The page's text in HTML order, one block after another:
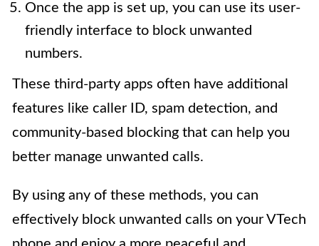
Once the app is set up, you can use its user-
friendly interface to block unwanted
numbers.
These third-party apps often have additional
features like caller ID, spam detection, and
community-based blocking that can help you
better manage unwanted calls.
By using any of these methods, you can
effectively block unwanted calls on your VTech